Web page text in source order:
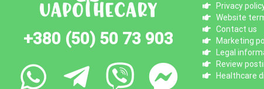
+380 (50) 50 73 903
Privacy
Website
Contact us
Marketing
Legal
Review
Healthcare